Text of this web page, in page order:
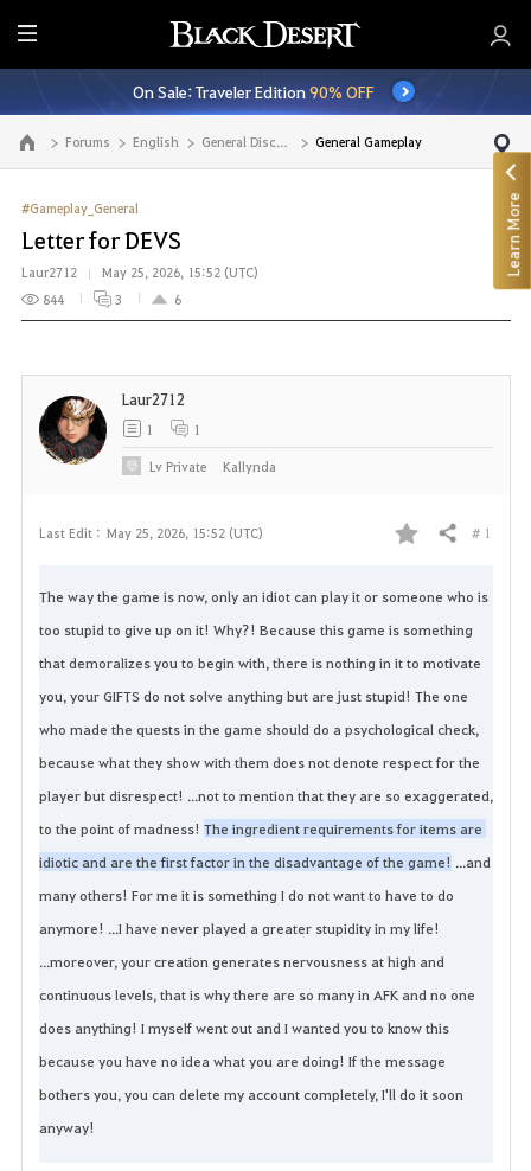
E
n
t
i
r
M
e
n
u
On Sale: Traveler Edition90% OFF
Go to the main page Forums English General Discussion General Gameplay
#Gameplay_General
Letter for DEVS
Laur2712
May 25, 2026, 15:52 (UTC)
844
3 6
Last Edit : May 25, 2026, 15:52 (UTC)
F
a
o
r
t
e
Share # 1
The way the game is now, only an idiot can play it or someone who is
too stupid to give up on it! Why?! Because this game is something
that demoralizes you to begin with, there is nothing in it to motivate
you, your GIFTS do not solve anything but are just stupid! The one
who made the quests in the game should do a psychological check,
because what they show with them does not denote respect for the
player but disrespect! ...not to mention that they are so exaggerated,
to the point of madness! The ingredient requirements for items are
idiotic and are the first factor in the disadvantage of the game! ...and
many others! For me it is something I do not want to have to do
anymore! ...I have never played a greater stupidity in my life!
...moreover, your creation generates nervousness at high and
continuous levels, that is why there are so many in AFK and no one
does anything! I myself went out and I wanted you to know this
because you have no idea what you are doing! If the message
bothers you, you can delete my account completely, I'll do it soon
anyway!
Laur2712
1 1
LvPrivate Kallynda
Learn More